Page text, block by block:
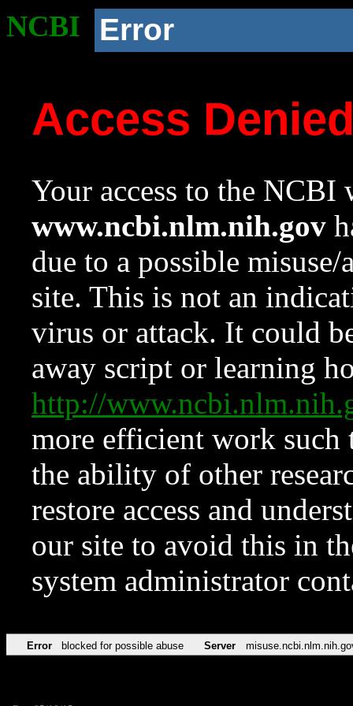
NCBI Error
Access
Your access to the NCBI
www.ncbi.nlm.nih.gov
due to a possible
site. This is not an
virus or attack. It could
away script or learning
http://
more efficient work such
the ability of other
restore access and
our site to avoid this in
system administrator
Error blocked for possible abuse Server